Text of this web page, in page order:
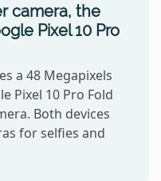
camera, the
Pixel 10 Pro
a 48 Megapixels
Pixel 10 Pro Fold
Both devices
for selfies and